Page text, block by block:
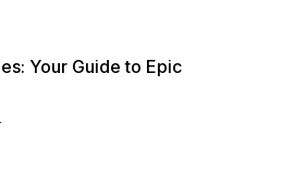
Your Guide to Epic